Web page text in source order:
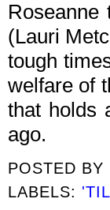
(Lauri
tough
welfare of
that holds
ago.
POSTED BY
LABELS: